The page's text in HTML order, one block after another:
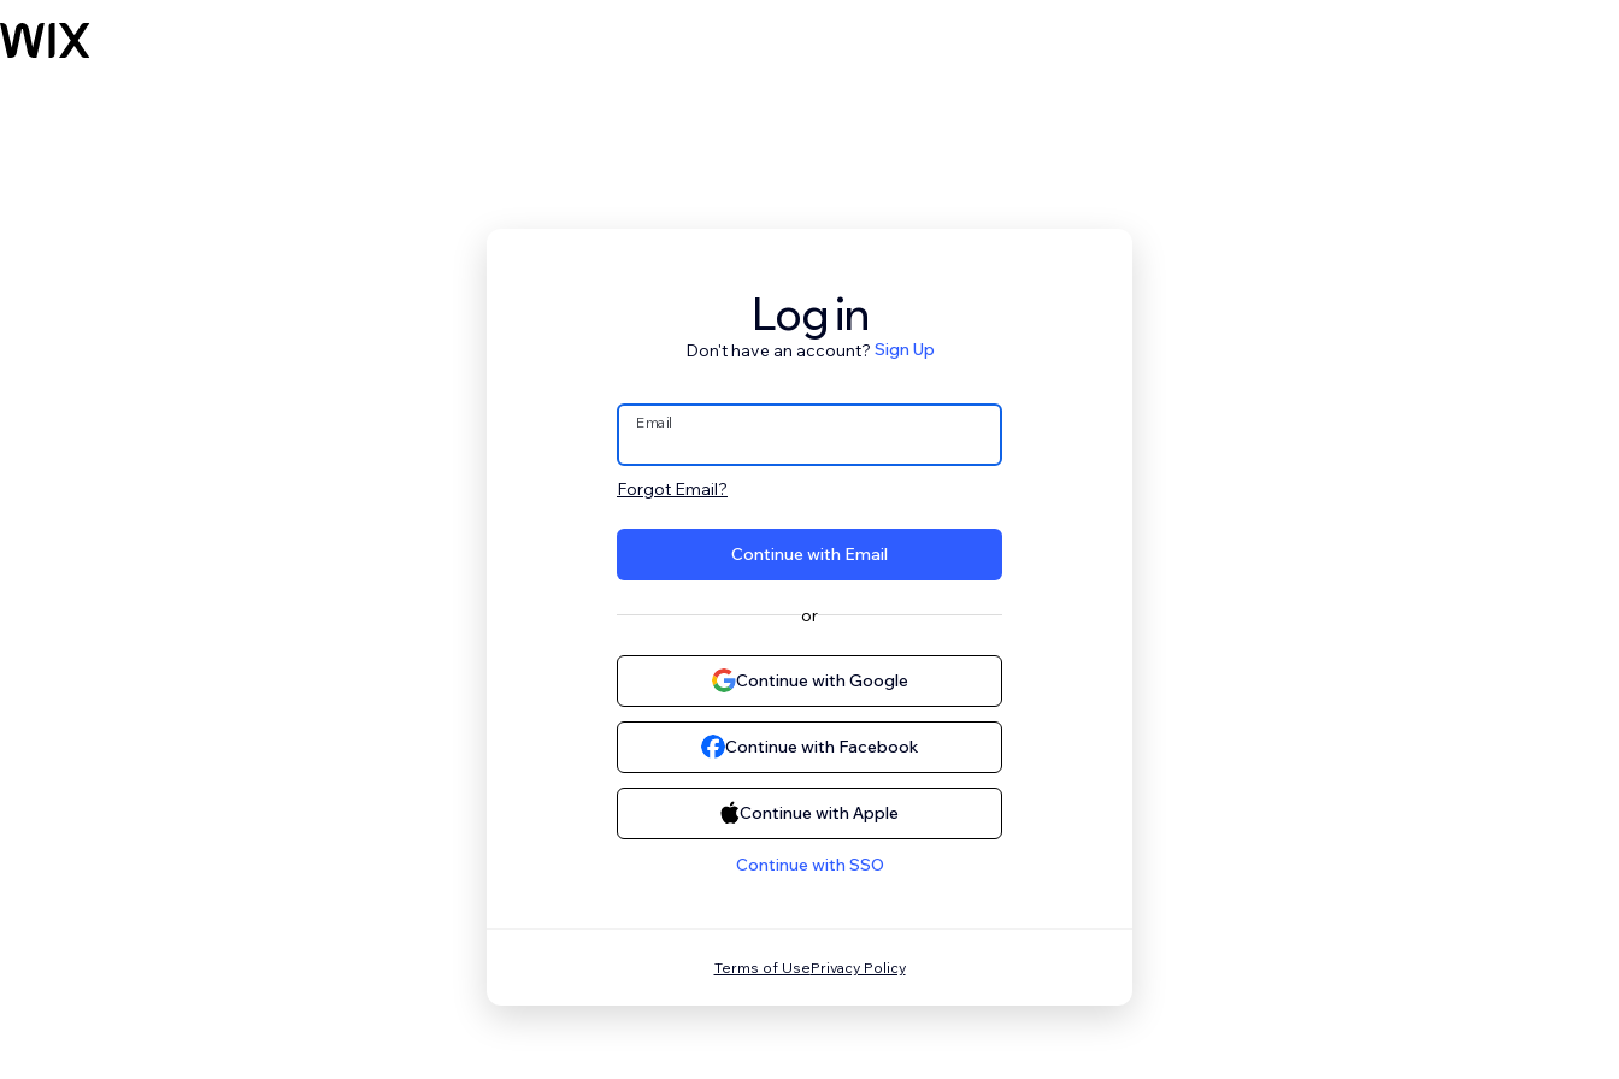
Log in
Don't have an account? Sign Up
Email
Forgot Email?
Continue with Email
or
Continue with Google
Continue with Facebook
Continue with Apple
Continue with SSO
Terms of UsePrivacy Policy